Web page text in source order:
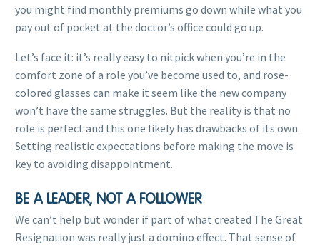
you might find monthly premiums go down while what you
pay out of pocket at the doctor’s office could go up.
Let’s face it: it’s really easy to nitpick when you’re in the
comfort zone of a role you’ve become used to, and rose-
colored glasses can make it seem like the new company
won’t have the same struggles. But the reality is that no
role is perfect and this one likely has drawbacks of its own.
Setting realistic expectations before making the move is
key to avoiding disappointment.
BE A LEADER, NOT A FOLLOWER
We can’t help but wonder if part of what created The Great
Resignation was really just a domino effect. That sense of